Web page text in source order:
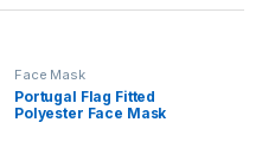
Face Mask
Portugal Flag Fitted
Polyester Face Mask